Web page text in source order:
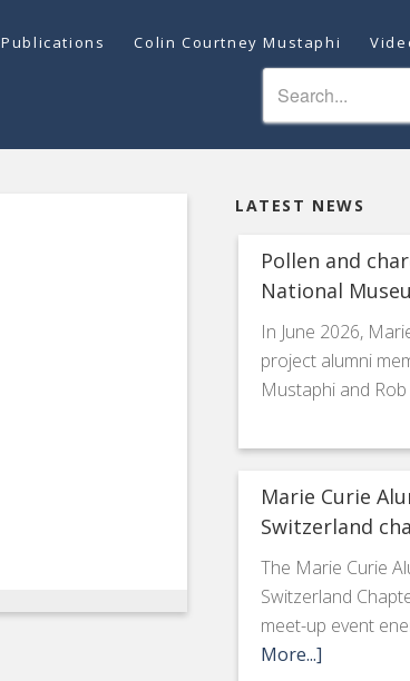
Publications Colin Courtney Mustaphi
LATEST NEWS
Pollen and
National
In June 2026,
project alumni
Mustaphi and
Marie Curie
Switzerland
The Marie Curie
Switzerland
meet-up event
More...]